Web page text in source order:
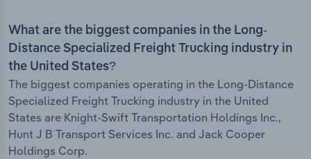
What are the biggest companies in the Long-
Distance Specialized Freight Trucking industry in
the United States?
The biggest companies operating in the Long-Distance
Specialized Freight Trucking industry in the United
States are Knight-Swift Transportation Holdings Inc.,
Hunt J B Transport Services Inc. and Jack Cooper
Holdings Corp.